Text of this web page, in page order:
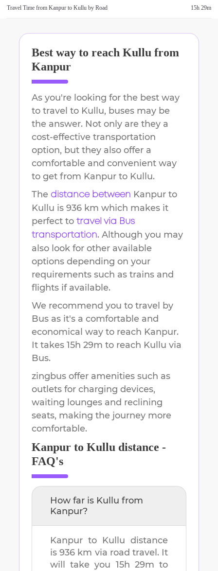
Travel Time from Kanpur to Kullu by Road 15h 29m
Best way to reach Kullu from
Kanpur
As you're looking for the best way
to travel to Kullu, buses may be
the answer. Not only are they a
cost-effective transportation
option, but they also offer a
comfortable and convenient way
to get from Kanpur to Kullu.
The distance between Kanpur to
Kullu is 936 km which makes it
perfect to travel via Bus
transportation. Although you may
also look for other available
options depending on your
requirements such as trains and
flights if available.
We recommend you to travel by
Bus as it's a comfortable and
economical way to reach Kanpur.
It takes 15h 29m to reach Kullu via
Bus.
zingbus offer amenities such as
outlets for charging devices,
waiting lounges and reclining
seats, making the journey more
comfortable.
Kanpur to Kullu distance -
FAQ's
How far is Kullu from
Kanpur?
Kanpur to Kullu distance
is936 km via road travel. It
will take you 15h 29m to